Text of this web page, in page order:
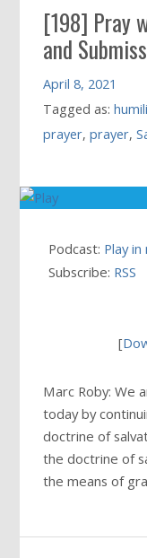
Book[198] Pray
and
April 8, 2021
Tagged as:
prayer,prayer,
Podcast: Play
Subscribe: RSS
[
Marc Roby: We
today by
doctrine of
the doctrine of
the means of